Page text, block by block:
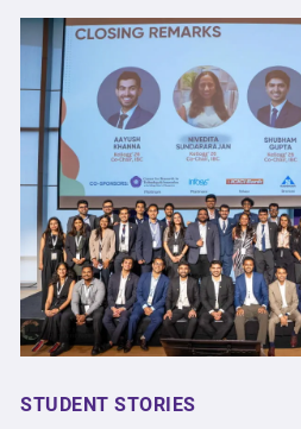
STUDENT STORIES